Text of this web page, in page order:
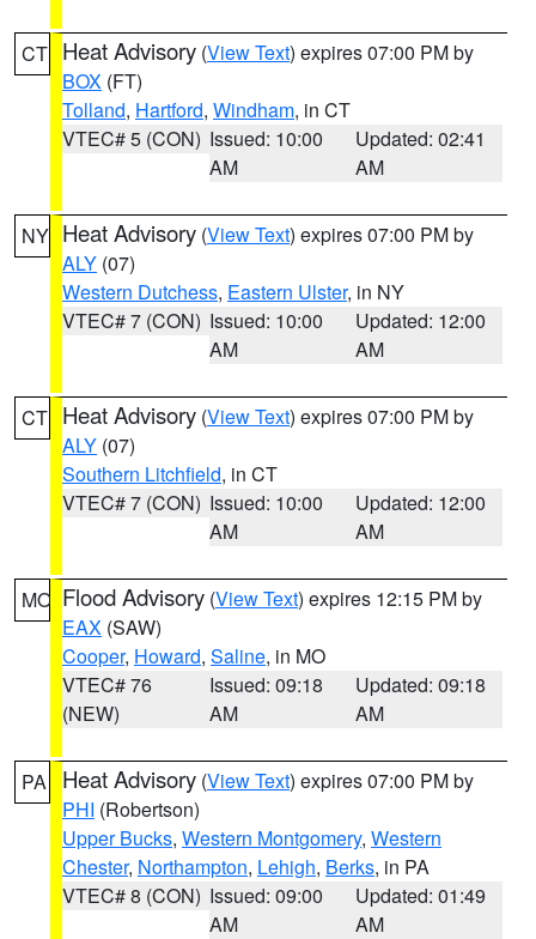
CT Heat Advisory (View Text) expires 07:00 PM by
BOX (FT)
Tolland, Hartford, Windham, in CT
VTEC# 5 (CON) Issued: 10:00
AM
Updated: 02:41
AM
NY Heat Advisory (View Text) expires 07:00 PM by
ALY (07)
Western Dutchess, Eastern Ulster, in NY
VTEC# 7 (CON) Issued: 10:00
AM
Updated: 12:00
AM
CT Heat Advisory (View Text) expires 07:00 PM by
ALY (07)
Southern Litchfield, in CT
VTEC# 7 (CON) Issued: 10:00
AM
Updated: 12:00
AM
MO Flood Advisory (View Text) expires 12:15 PM by
EAX (SAW)
Cooper, Howard, Saline, in MO
VTEC# 76
(NEW)
Issued: 09:18
AM
Updated: 09:18
AM
PA Heat Advisory (View Text) expires 07:00 PM by
PHI (Robertson)
Upper Bucks, Western Montgomery, Western
Chester, Northampton, Lehigh, Berks, in PA
VTEC# 8 (CON) Issued: 09:00
AM
Updated: 01:49
AM